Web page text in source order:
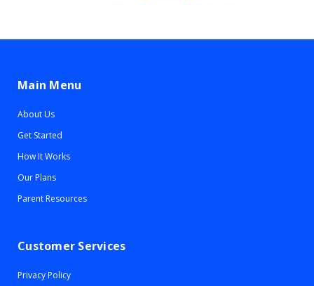
Main Menu
About Us
Get Started
How It Works
Our Plans
Parent Resources
Customer Services
Privacy Policy